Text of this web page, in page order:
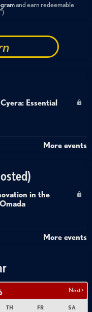
and earn redeemable
Essential
More events
in the
More events
Next >
TH FR SA